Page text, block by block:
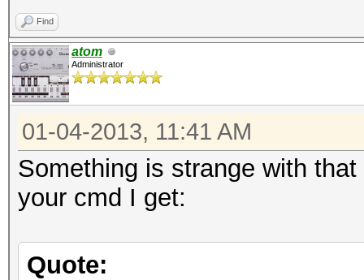
Find
atom
Administrator
01-04-2013, 11:41 AM
Something is strange with
your cmd I get:
Quote: